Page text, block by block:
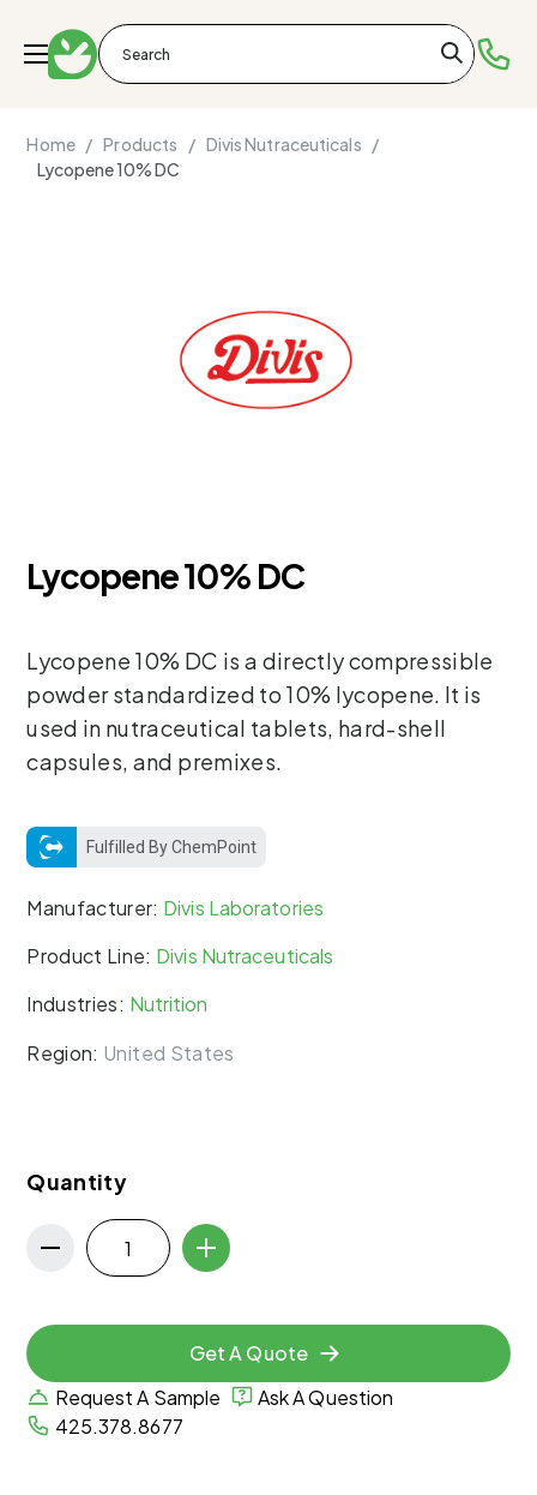
Home / Products / Divis Nutraceuticals /
Lycopene 10% DC
Lycopene 10% DC
Lycopene 10% DC is a directly compressible
powder standardized to 10% lycopene. It is
used in nutraceutical tablets, hard-shell
capsules, and premixes.
Fulfilled By ChemPoint
Manufacturer: Divis Laboratories
Product Line: Divis Nutraceuticals
Industries: Nutrition
Region: United States
Quantity
Get A Quote
Request A Sample
Ask A Question
425.378.8677